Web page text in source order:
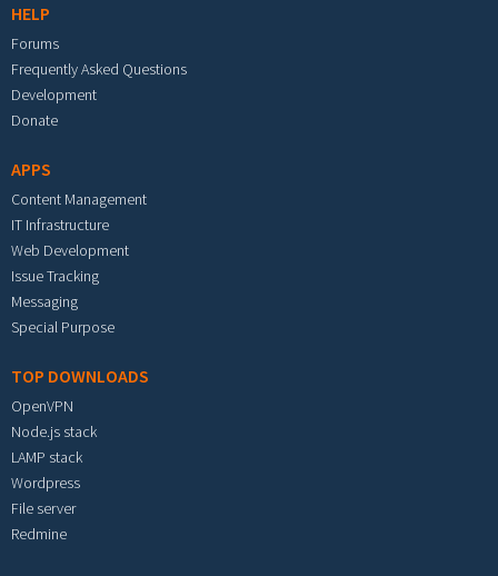
HELP
Forums
Frequently Asked Questions
Development
Donate
APPS
Content Management
IT Infrastructure
Web Development
Issue Tracking
Messaging
Special Purpose
TOP DOWNLOADS
OpenVPN
Node.js stack
LAMP stack
Wordpress
File server
Redmine